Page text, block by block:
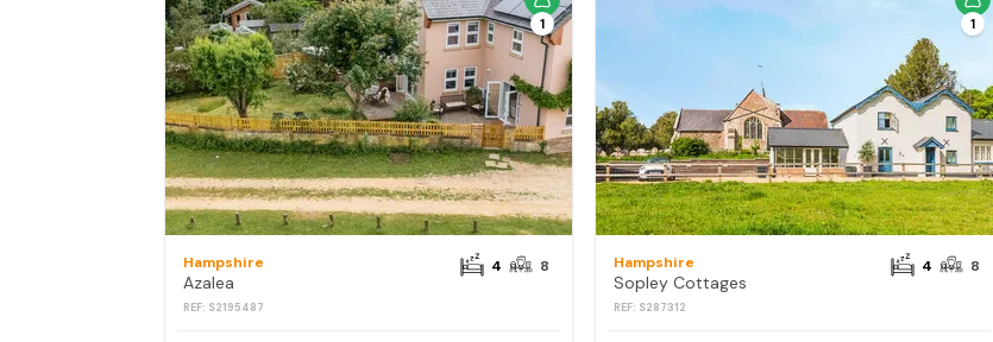
1
Hampshire
Azalea
REF: S2195487
4 8
1
Hampshire
Sopley Cottages
REF: S287312
4 8